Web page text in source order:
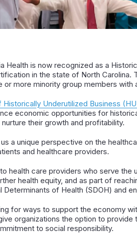
Health is now recognized as a
in the state of North Carolina.
more minority group members with
Underutilized Business
economic opportunities for
their growth and profitability.
a unique perspective on the
and healthcare providers.
health care providers who serve the
health equity, and as part of
of Health (SDOH) and
for ways to support the economy
organizations the option to
to social responsibility.